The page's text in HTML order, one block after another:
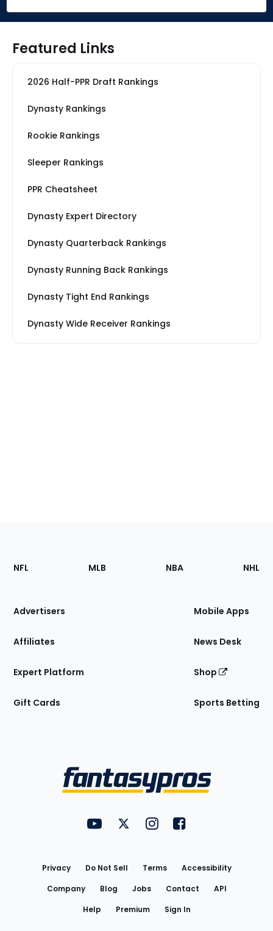
Featured Links
2026 Half-PPR Draft Rankings
Dynasty Rankings
Rookie Rankings
Sleeper Rankings
PPR Cheatsheet
Dynasty Expert Directory
Dynasty Quarterback Rankings
Dynasty Running Back Rankings
Dynasty Tight End Rankings
Dynasty Wide Receiver Rankings
Footer
Sections
Site
NFL MLB NBA NHL
Advertisers
Affiliates
Expert Platform
Gift Cards
Mobile Apps
News Desk
Shop
Sports Betting
FantasyPros on YouTube
FantasyPros on Twitter
FantasyPros on Instagram
FantasyPros on
Privacy Do Not Sell Terms
Accessibility
Company
Blog Jobs Contact
API
Help
Premium Sign In